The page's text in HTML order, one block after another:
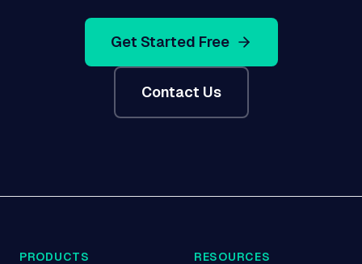
Get Started Free
Contact Us
PRODUCTS RESOURCES